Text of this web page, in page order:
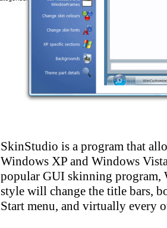
SkinStudio is a program that
Windows XP and Windows
popular GUI skinning
style will change the title bars,
Start menu, and virtually every